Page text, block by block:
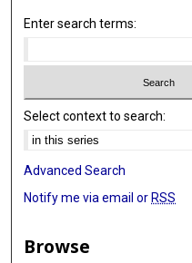
Enter search terms:
Select context to search:
Advanced Search
Notify me via email or RSS
Browse